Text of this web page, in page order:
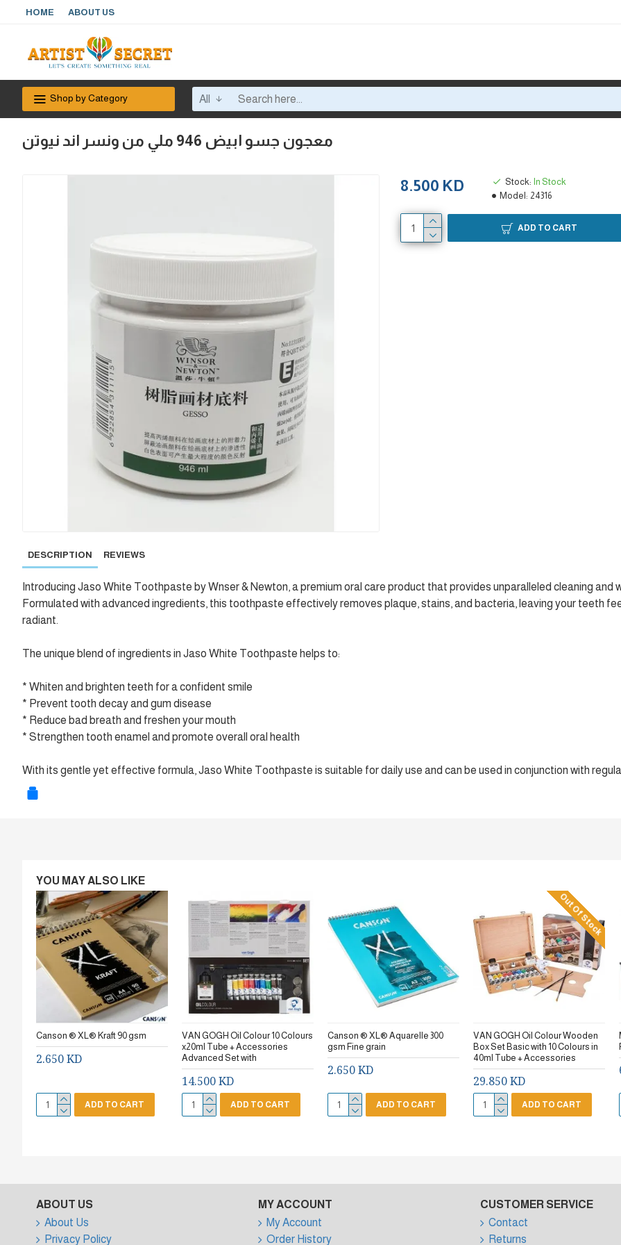
HOME ABOUT US
Shop by Category All
معجون جسو ابيض 946 ملي من ونسر اند نيوتن
8.500 KD Stock: In Stock
Model: 24316
ADD TO CART
DESCRIPTION REVIEWS
Introducing Jaso White Toothpaste by Wnser & Newton, a premium oral care product that provides unparalleled cleaning and
Formulated with advanced ingredients, this toothpaste effectively removes plaque, stains, and bacteria, leaving your teeth
radiant.
The unique blend of ingredients in Jaso White Toothpaste helps to:
* Whiten and brighten teeth for a confident smile
* Prevent tooth decay and gum disease
* Reduce bad breath and freshen your mouth
* Strengthen tooth enamel and promote overall oral health
With its gentle yet effective formula, Jaso White Toothpaste is suitable for daily use and can be used in conjunction with
YOU MAY ALSO LIKE
Canson ® XL® Kraft 90 gsm
2.650 KD
ADD TO CART
VAN GOGH Oil Colour 10 Colours
x20ml Tube + Accessories
Advanced Set with
14.500 KD
ADD TO CART
Canson ® XL® Aquarelle 300
gsm Fine grain
2.650 KD
ADD TO CART
Out Of Stock
VAN GOGH Oil Colour Wooden
Box Set Basic with 10 Colours in
40ml Tube + Accessories
29.850 KD
ADD TO CART
ABOUT US
About Us
Privacy Policy
MY ACCOUNT
My Account
Order History
CUSTOMER SERVICE
Contact
Returns